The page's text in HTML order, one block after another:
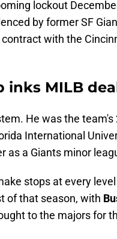
lockout
by former SF
with the
inks MILB
He was the
International
as a Giants minor
stops at every
of that season, with
to the majors for